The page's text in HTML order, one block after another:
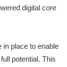
digital core
in place to enable
potential. This